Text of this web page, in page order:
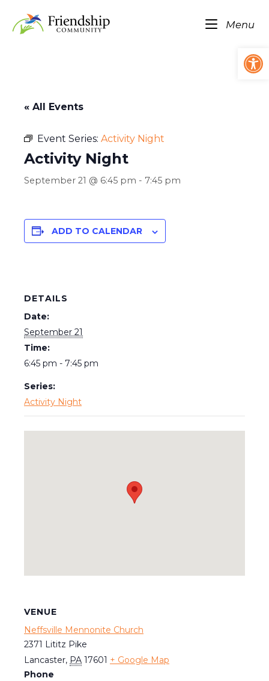
content
Home
Menu
« All Events
Event Series: Activity Night
Activity Night
September 21 @ 6:45 pm - 7:45 pm
ADD TO CALENDAR
DETAILS
Date:
September 21
Time:
6:45 pm - 7:45 pm
Series:
Activity Night
VENUE
Neffsville Mennonite Church
2371 Lititz Pike
Lancaster, PA 17601 + Google Map
Phone